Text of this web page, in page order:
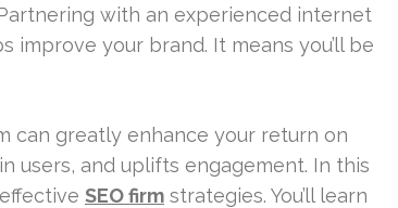
with an experienced internet
improve your brand. It means you’ll be
can greatly enhance your return on
users, and uplifts engagement. In this
SEO firm strategies. You’ll learn